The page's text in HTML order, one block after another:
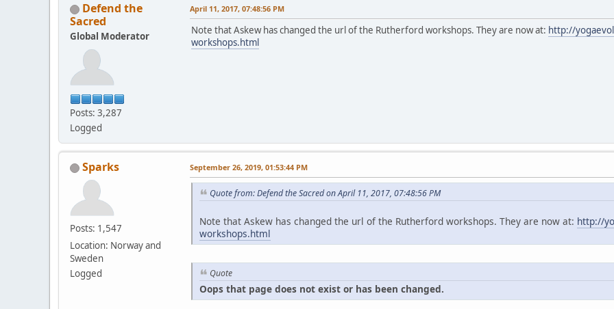
Defend the
Sacred
Global Moderator
Posts: 3,287
Logged
April 11, 2017, 07:48:56 PM
Note that Askew has changed the url of the Rutherford workshops. They are now at: http://
workshops.html
Sparks
Posts: 1,547
Location: Norway and
Sweden
Logged
September 26, 2019, 01:53:44 PM
Quote from: Defend the Sacred on April 11, 2017, 07:48:56 PM
Note that Askew has changed the url of the Rutherford workshops. They are now at: http://
workshops.html
Quote
Oops that page does not exist or has been changed.